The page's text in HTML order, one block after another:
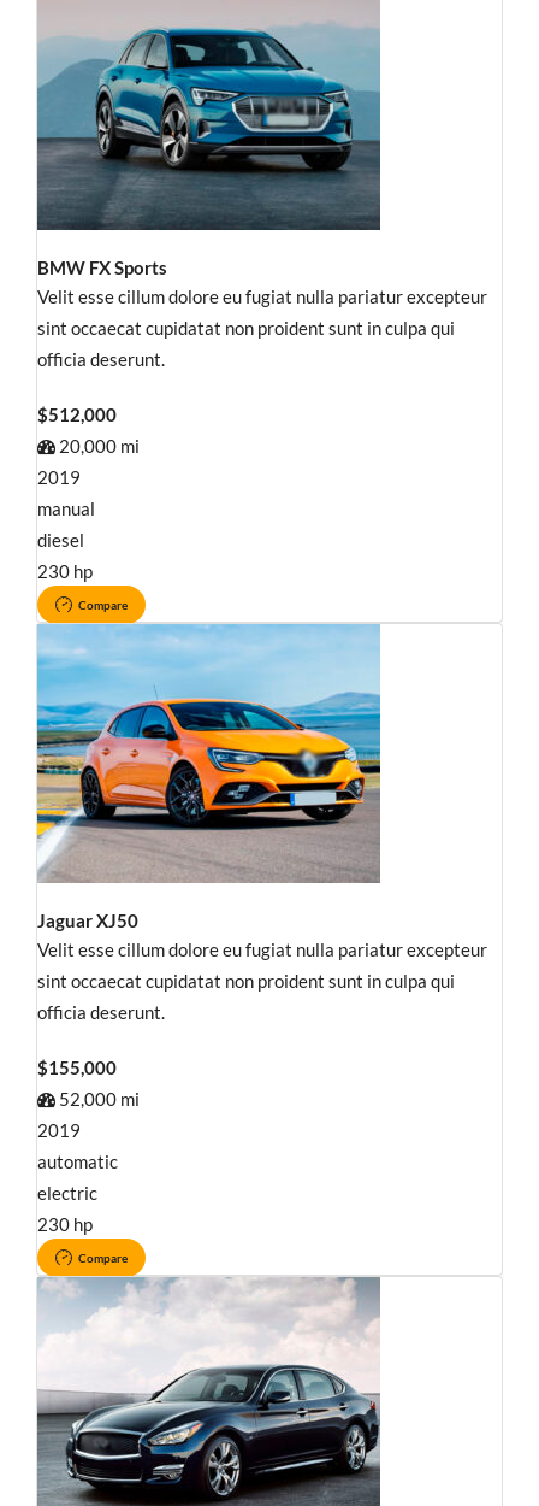
BMW FX Sports
Velit esse cillum dolore eu fugiat nulla pariatur excepteur
sint occaecat cupidatat non proident sunt in culpa qui
officia deserunt.
$512,000
20,000 mi
2019
manual
diesel
230 hp
Compare
Jaguar XJ50
Velit esse cillum dolore eu fugiat nulla pariatur excepteur
sint occaecat cupidatat non proident sunt in culpa qui
officia deserunt.
$155,000
52,000 mi
2019
automatic
electric
230 hp
Compare